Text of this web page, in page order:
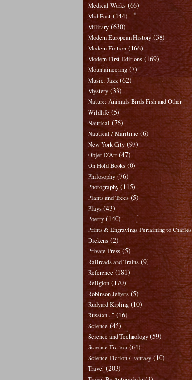
Medical Works (66)
Mid East (144)
Military (630)
Modern European History (38)
Modern Fiction (166)
Modern First Editions (169)
Mountaineering (7)
Music: Jazz (62)
Mystery (33)
Nature: Animals Birds Fish and Other
Wildlife (5)
Nautical (76)
Nautical / Maritime (6)
New York City (97)
Objet D'Art (47)
On Hold Books (0)
Philosophy (76)
Photography (115)
Plants and Trees (5)
Plays (43)
Poetry (140)
Prints & Engravings Pertaining to Charles
Dickens (2)
Private Press (5)
Railroads and Trains (9)
Reference (181)
Religion (170)
Robinson Jeffers (5)
Rudyard Kipling (10)
Russian..." (16)
Science (45)
Science and Technology (59)
Science Fiction (64)
Science Fiction / Fantasy (10)
Travel (203)